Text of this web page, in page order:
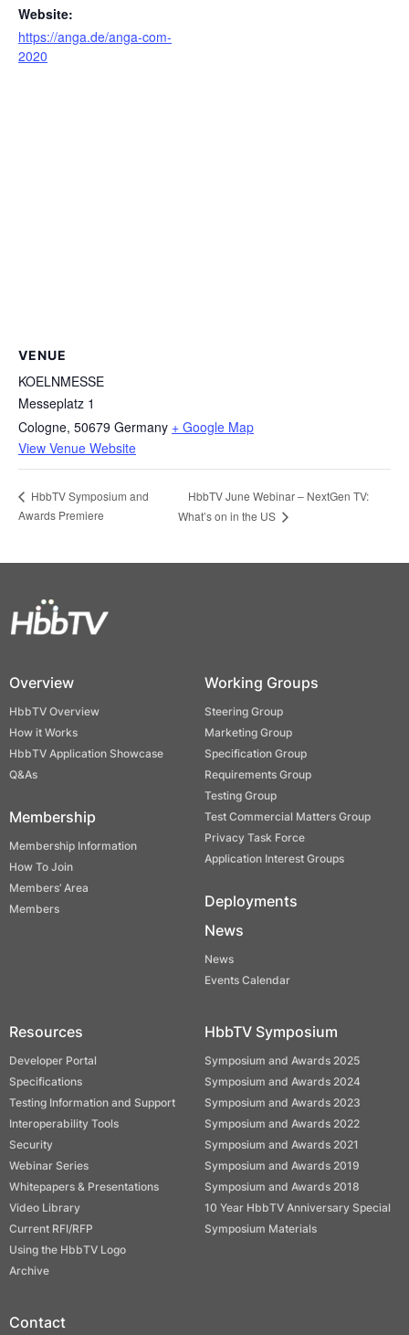
Website:
https://anga.de/anga-com-
2020
VENUE
KOELNMESSE
Messeplatz 1
Cologne, 50679 Germany + Google Map
View Venue Website
HbbTV Symposium and
Awards Premiere
HbbTV June Webinar – NextGen TV:
What’s on in the US
Overview
HbbTV Overview
How it Works
HbbTV Application Showcase
Q&As
Membership
Membership Information
How To Join
Members’ Area
Members
Working Groups
Steering Group
Marketing Group
Specification Group
Requirements Group
Testing Group
Test Commercial Matters Group
Privacy Task Force
Application Interest Groups
Deployments
News
News
Events Calendar
Resources
Developer Portal
Specifications
Testing Information and Support
Interoperability Tools
Security
Webinar Series
Whitepapers & Presentations
Video Library
Current RFI/RFP
Using the HbbTV Logo
Archive
HbbTV Symposium
Symposium and Awards 2025
Symposium and Awards 2024
Symposium and Awards 2023
Symposium and Awards 2022
Symposium and Awards 2021
Symposium and Awards 2019
Symposium and Awards 2018
10 Year HbbTV Anniversary Special
Symposium Materials
Contact